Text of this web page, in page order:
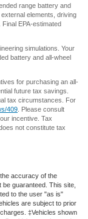
range battery and
elements, driving
EPA-estimated
simulations. Your
battery and all-wheel
for purchasing an all-
future tax savings.
tax circumstances. For
409. Please consult
incentive. Tax
not constitute tax
accuracy of the
guaranteed. This site,
to the user "as is"
are subject to prior